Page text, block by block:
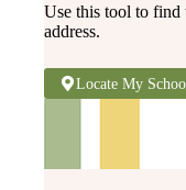
Use this tool to find
address.
Locate My